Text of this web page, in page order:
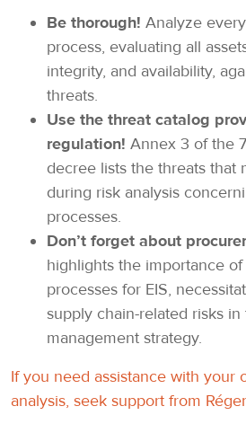
Be thorough! Analyze
process, evaluating all
integrity, and availability,
threats.
Use the threat catalog
regulation! Annex 3 of the
decree lists the threats that
during risk analysis
processes.
Don’t forget about
highlights the importance
processes for EIS,
supply chain-related risks in
management strategy.
If you need assistance with your
analysis, seek support from